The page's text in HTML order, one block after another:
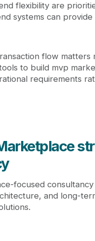
flexibility are
systems can provide
flow matters
to build mvp
requirements
focused
and long-